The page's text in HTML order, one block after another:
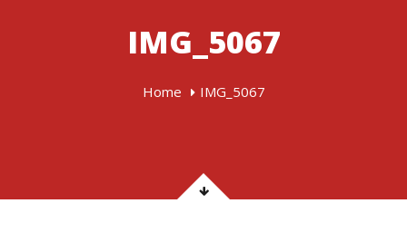
IMG_5067
Home IMG_5067